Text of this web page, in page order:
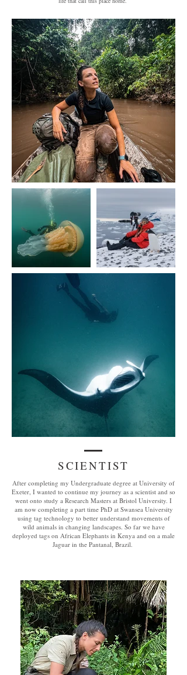
SCIENTIST
After completing my Undergraduate degree at University of
Exeter, I wanted to continue my journey as a scientist and so
went onto study a Research Masters at Bristol University. I
am now completing a part time PhD at Swansea University
using tag technology to better understand movements of
wild animals in changing landscapes. So far we have
deployed tags on African Elephants in Kenya and on a male
Jaguar in the Pantanal, Brazil.